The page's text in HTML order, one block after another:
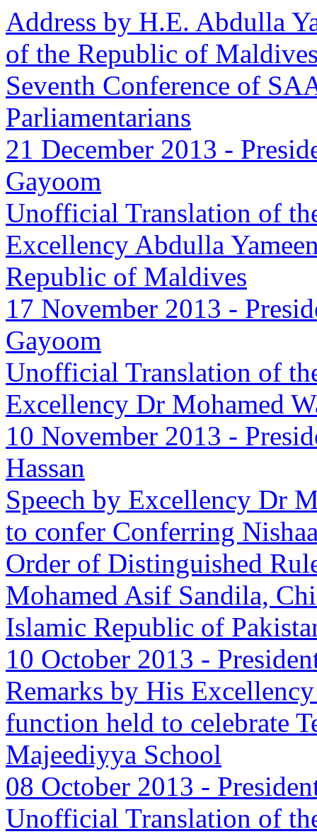
Address by H.E. Abdulla
of the Republic of
Seventh Conference of
Parliamentarians
21 December 2013 -
Gayoom
Unofficial Translation of
Excellency Abdulla
Republic of Maldives
17 November 2013 -
Gayoom
Unofficial Translation of
Excellency Dr Mohamed
10 November 2013 -
Hassan
Speech by Excellency Dr
to confer Conferring
Order of Distinguished
Mohamed Asif Sandila,
Islamic Republic of
10 October 2013 -
Remarks by His
function held to celebrate
Majeediyya School
08 October 2013 -
Unofficial Translation of